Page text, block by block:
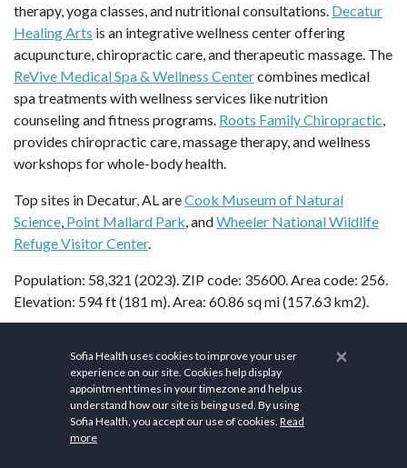
therapy, yoga classes, and nutritional consultations. Decatur
Healing Arts is an integrative wellness center offering
acupuncture, chiropractic care, and therapeutic massage. The
ReVive Medical Spa & Wellness Centercombines medical
spa treatments with wellness services like nutrition
counseling and fitness programs. Roots Family Chiropractic,
provides chiropractic care, massage therapy, and wellness
workshops for whole-body health.
Top sites in Decatur, AL areCook Museum of Natural
Science, Point Mallard Park, andWheeler National Wildlife
Refuge Visitor Center.
Population: 58,321 (2023). ZIP code: 35600. Area code: 256.
Elevation: 594 ft (181 m). Area: 60.86 sq mi (157.63 km2).
Is Decatur, AL rural?
×
Sofia Health uses cookies to improve your user
experience on our site. Cookies help display
appointment times in your timezone and help us
understand how our site is being used. By using
Sofia Health, you accept our use of cookies. Read
more